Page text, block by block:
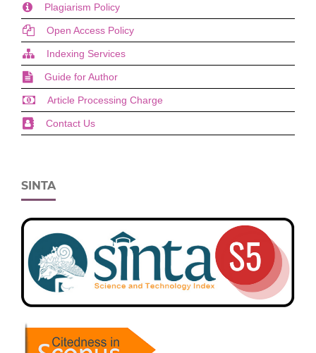
Plagiarism Policy
Open Access Policy
Indexing Services
Guide for Author
Article Processing Charge
Contact Us
SINTA